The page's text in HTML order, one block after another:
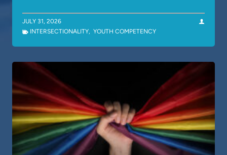
JULY 31, 2026
INTERSECTIONALITY, YOUTH COMPETENCY